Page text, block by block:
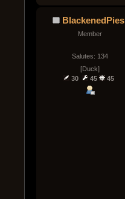
BlackenedPies
Member
Salutes: 134
[Duck]
30
45 45